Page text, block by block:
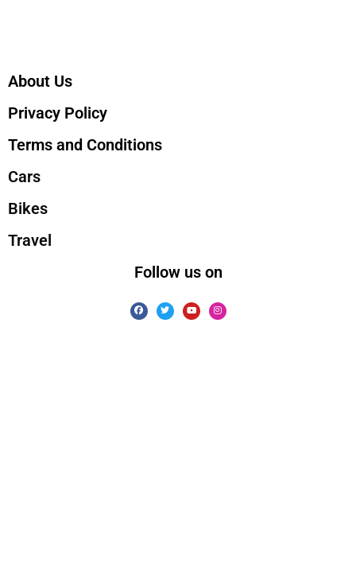
About Us
Privacy Policy
Terms and Conditions
Cars
Bikes
Travel
Follow us on